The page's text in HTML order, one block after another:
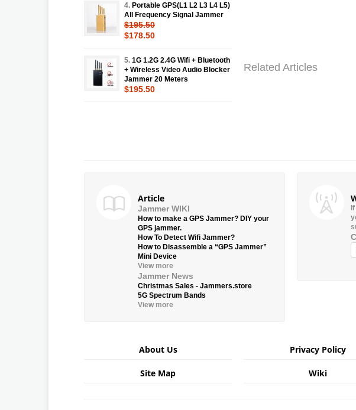
Related Articles
4. Portable GPS(L1 L2 L3 L4 L5)
All Frequency Signal Jammer
$195.50
$178.50
5. 1G 1.2G 2.4G Wifi + Bluetooth
+ Wireless Video Audio Blocker
Jammer 20 Meters
$195.50
Article
Jammer WIKI
How to make a GPS Jammer? DIY your
GPS jammer.
How To Detect Wifi Jammer?
How to Disassemble a “GPS Jammer”
Mini Device
View more
Jammer News
Christmas Sales - Jammers.store
5G Spectrum Bands
View more
About Us Privacy Policy
Site Map Wiki